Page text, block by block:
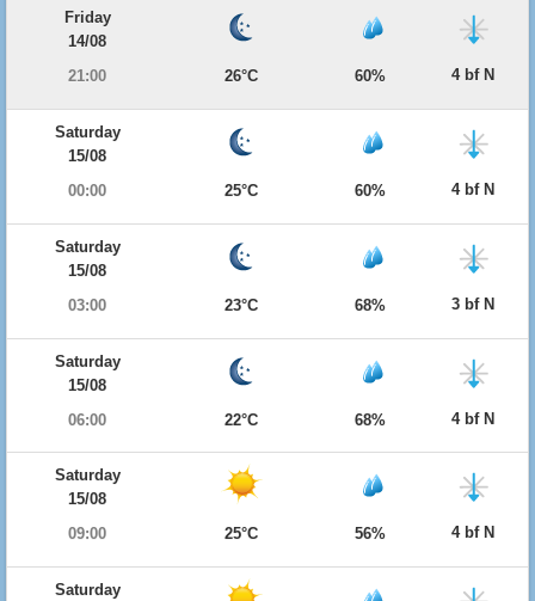
Friday
14/08
21:00
26°C 60% 4 bf N
Saturday
15/08
00:00
25°C 60% 4 bf N
Saturday
15/08
03:00
23°C 68% 3 bf N
Saturday
15/08
06:00
22°C 68% 4 bf N
Saturday
15/08
09:00
25°C 56% 4 bf N
Saturday